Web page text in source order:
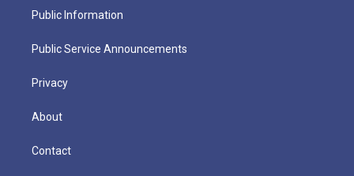
Public Information
Public Service Announcements
Privacy
About
Contact